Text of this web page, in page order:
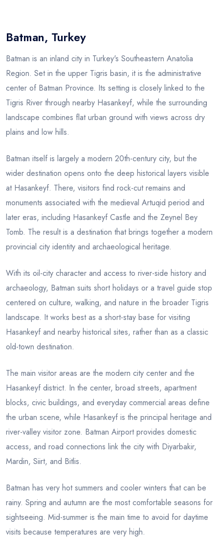
Batman, Turkey
Batman is an inland city in Turkey's Southeastern Anatolia
Region. Set in the upper Tigris basin, it is the administrative
center of Batman Province. Its setting is closely linked to the
Tigris River through nearby Hasankeyf, while the surrounding
landscape combines flat urban ground with views across dry
plains and low hills.
Batman itself is largely a modern 20th-century city, but the
wider destination opens onto the deep historical layers visible
at Hasankeyf. There, visitors find rock-cut remains and
monuments associated with the medieval Artuqid period and
later eras, including Hasankeyf Castle and the Zeynel Bey
Tomb. The result is a destination that brings together a modern
provincial city identity and archaeological heritage.
With its oil-city character and access to river-side history and
archaeology, Batman suits short holidays or a travel guide stop
centered on culture, walking, and nature in the broader Tigris
landscape. It works best as a short-stay base for visiting
Hasankeyf and nearby historical sites, rather than as a classic
old-town destination.
The main visitor areas are the modern city center and the
Hasankeyf district. In the center, broad streets, apartment
blocks, civic buildings, and everyday commercial areas define
the urban scene, while Hasankeyf is the principal heritage and
river-valley visitor zone. Batman Airport provides domestic
access, and road connections link the city with Diyarbakir,
Mardin, Siirt, and Bitlis.
Batman has very hot summers and cooler winters that can be
rainy. Spring and autumn are the most comfortable seasons for
sightseeing. Mid-summer is the main time to avoid for daytime
visits because temperatures are very high.